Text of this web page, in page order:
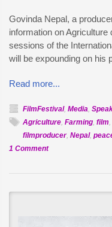
Govinda Nepal, a
information on
sessions of the
will be expounding on his
Read more...
FilmFestival, Media,
Agriculture, Farming, film,
filmproducer, Nepal,
1 Commenton